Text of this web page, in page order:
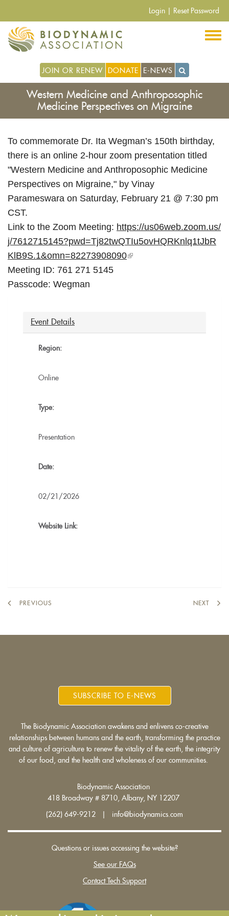
main
content
Login Reset Password
JOIN OR RENEW DONATE E-NEWS
Western Medicine and Anthroposophic
Medicine Perspectives on Migraine
To commemorate Dr. Ita Wegman’s 150th birthday,
there is an online 2-hour zoom presentation titled
"Western Medicine and Anthroposophic Medicine
Perspectives on Migraine," by Vinay
Parameswara on Saturday, February 21 @ 7:30 pm
CST.
Link to the Zoom Meeting: https://us06web.zoom.us/
j/7612715145?pwd=Tj82twQTIu5ovHQRKnlq1tJbR
KlB9S.1&omn=82273908090(l
Meeting ID: 761 271 5145
Passcode: Wegman
Event Details
Region:
Online
Type:
Presentation
Date:
02/21/2026
Website Link:
PREVIOUS NEXT
SUBSCRIBE TO E-NEWS
The Biodynamic Association awakens and enlivens co-creative
relationships between humans and the earth, transforming the practice
and culture of agriculture to renew the vitality of the earth, the integrity
of our food, and the health and wholeness of our communities.
Biodynamic Association
418 Broadway # 8710, Albany, NY 12207
(262) 649-9212 | info@biodynamics.com
Questions or issues accessing the website?
See our FAQs
Contact Tech Support